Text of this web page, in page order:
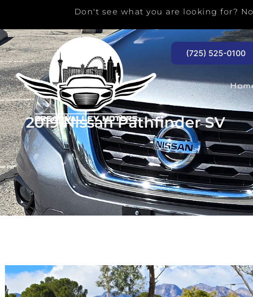
content
Don't see what you are looking for?
(725) 525-0100
2019 Nissan Pathfinder SV